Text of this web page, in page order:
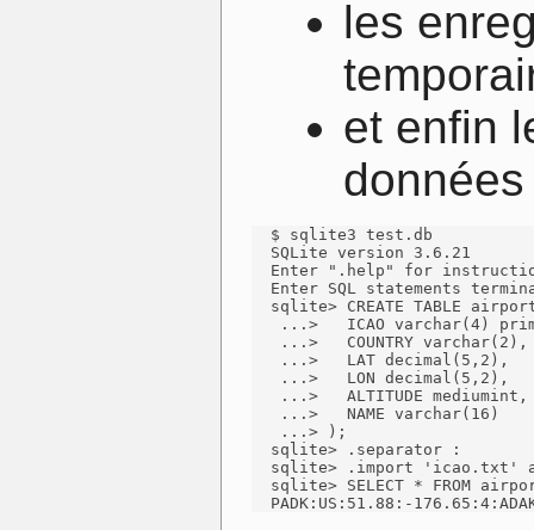
les
et enfin
  $ sqlite3 test.db
  SQLite version 3.6.21
Enter ".help" for
Enter SQL statements
sqlite> CREATE TABLE
...>   ICAO varchar(4)
   ...>   COUNTRY varchar(2),
   ...>   LAT decimal(5,2),
   ...>   LON decimal(5,2),
   ...>   ALTITUDE mediumint,
   ...>   NAME varchar(16)
   ...> );
  sqlite> .separator :
sqlite> .import 'icao.txt'
sqlite> SELECT * FROM
PADK:US:51.88:-